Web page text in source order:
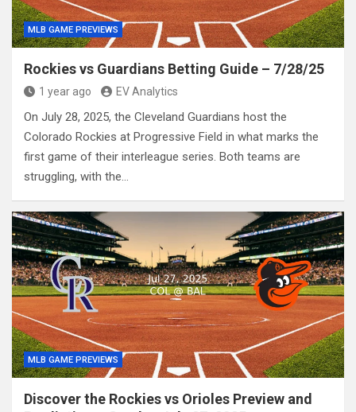
MLB GAME PREVIEWS
Rockies vs Guardians Betting Guide – 7/28/25
1 year ago EV Analytics
On July 28, 2025, the Cleveland Guardians host the
Colorado Rockies at Progressive Field in what marks the
first game of their interleague series. Both teams are
struggling, with the…
MLB GAME PREVIEWS
Discover the Rockies vs Orioles Preview and